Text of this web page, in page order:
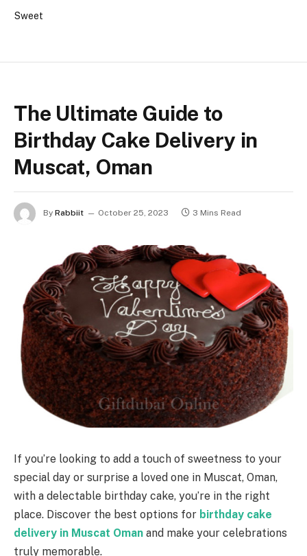
Sweet
The Ultimate Guide to
Birthday Cake Delivery in
Muscat, Oman
By Rabbiit October 25, 2023 3 Mins Read
If you’re looking to add a touch of sweetness to your
special day or surprise a loved one in Muscat, Oman,
with a delectable birthday cake, you’re in the right
place. Discover the best options for birthday cake
delivery in Muscat Oman and make your celebrations
truly memorable.